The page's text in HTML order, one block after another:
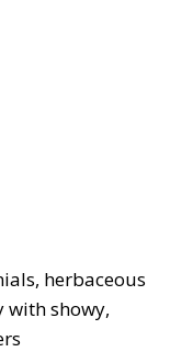
herbaceous
with showy,